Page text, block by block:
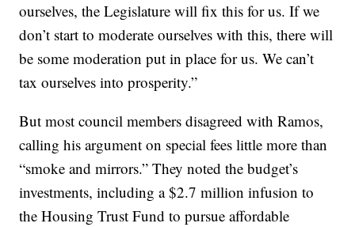
ourselves, the Legislature will fix this for us. If we
don’t start to moderate ourselves with this, there will
be some moderation put in place for us. We can’t
tax ourselves into prosperity.”
But most council members disagreed with Ramos,
calling his argument on special fees little more than
“smoke and mirrors.” They noted the budget’s
investments, including a $2.7 million infusion to
the Housing Trust Fund to pursue affordable